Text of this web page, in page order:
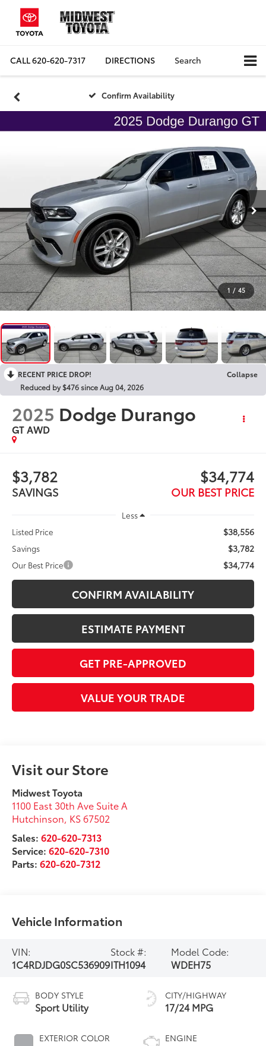
CALL620-620-7317 DIRECTIONS Search
Confirm Availability
1 / 45
RECENT PRICE DROP!
Collapse
Reduced by $476 since Aug 04, 2026
2025 Dodge Durango
GT AWD
$3,782
SAVINGS
$34,774
OUR BEST PRICE
Less
Listed Price
$38,556
Savings $3,782
Our Best Price $34,774
CONFIRM AVAILABILITY
ESTIMATE PAYMENT
GET PRE-APPROVED
VALUE YOUR TRADE
Visit our Store
Midwest Toyota
1100 East 30th Ave Suite A
Hutchinson KS67502
Sales:620-620-7313
Service:620-620-7310
Parts:620-620-7312
Vehicle Information
VIN:
1C4RDJDG0SC536909
Stock #:
ITH1094
Model Code:
WDEH75
BODY STYLE
Sport Utility
EXTERIOR COLOR
CITY/HIGHWAY
17/24 MPG
ENGINE